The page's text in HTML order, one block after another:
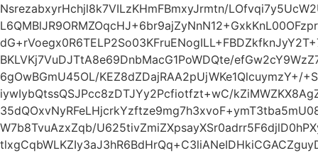
NsrezabxyrHchjl8k7VILzKHmFBmxyJrmtn/
BKLVKj7VuDJTtA8e69DnbMacG1PoWDQte/
6gOwBGmU45OL/KEZ8dZDajRAA2pUjWKe1QlcuymzY+/
iywIybQtssQSJPcc8zDTJYy2Pcfiotfzt+wC/
W7b8TvuAzxZqb/